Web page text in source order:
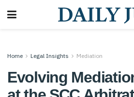
Home Legal Insights Mediation
Evolving